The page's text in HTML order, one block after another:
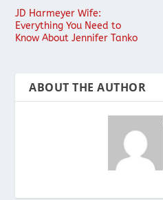
JD Harmeyer Wife:
Everything You Need to
Know About Jennifer Tanko
ABOUT THE AUTHOR